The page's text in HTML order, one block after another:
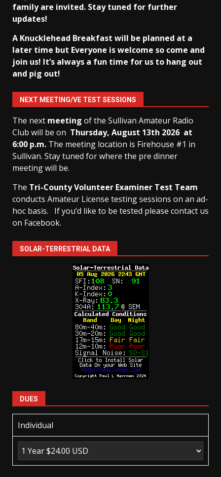
family are invited. Stay tuned for further
updates!
A Knucklehead Breakfast will be planned at a
later time but Everyone is welcome so come and
join us! It’s always a fun time for us to hang out
and pig out!
NEXT MEETING/VE TEST SESSIONS
The next meeting of the Sullivan Amateur Radio
Club will be on Thursday, August 13th 2026 at
6:00 p.m. The meeting location is Firehouse #1 in
Sullivan. Stay tuned for where the pre dinner
meeting will be.
The Tri-County Volunteer Examiner Test Team
conducts Amateur License testing sessions on an ad-
hoc basis.
If you’d like to be tested please contact us
on Facebook.
SOLAR-TERRESTRIAL DATA
DUES
Individual